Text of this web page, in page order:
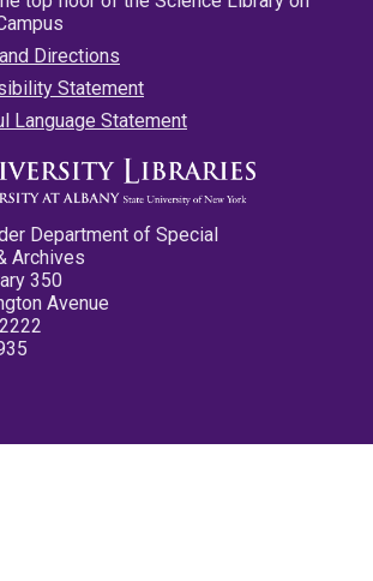
Directions
Statement
Language Statement
Department of Special
Archives
350
Avenue